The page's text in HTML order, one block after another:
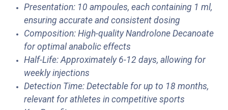
Presentation: 10 ampoules, each containing 1 ml,
ensuring accurate and consistent dosing
Composition: High-quality Nandrolone Decanoate
for optimal anabolic effects
Half-Life: Approximately 6-12 days, allowing for
weekly injections
Detection Time: Detectable for up to 18 months,
relevant for athletes in competitive sports